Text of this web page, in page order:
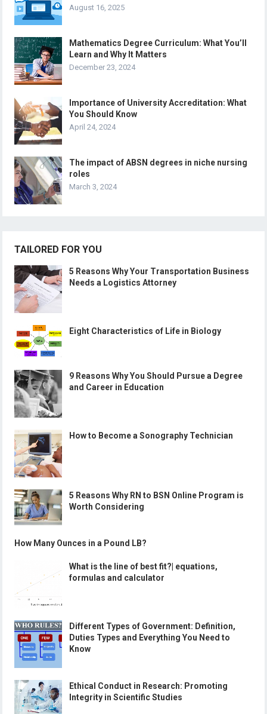
August 16, 2025
Mathematics Degree Curriculum: What You’ll
Learn and Why It Matters
December 23, 2024
Importance of University Accreditation: What
You Should Know
April 24, 2024
The impact of ABSN degrees in niche nursing
roles
March 3, 2024
TAILORED FOR YOU
5 Reasons Why Your Transportation Business
Needs a Logistics Attorney
Eight Characteristics of Life in Biology
9 Reasons Why You Should Pursue a Degree
and Career in Education
How to Become a Sonography Technician
5 Reasons Why RN to BSN Online Program is
Worth Considering
How Many Ounces in a Pound LB?
What is the line of best fit?| equations,
formulas and calculator
Different Types of Government: Definition,
Duties Types and Everything You Need to
Know
Ethical Conduct in Research: Promoting
Integrity in Scientific Studies